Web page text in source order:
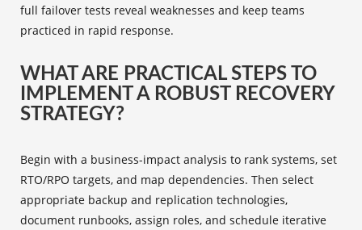
full failover tests reveal weaknesses and keep teams
practiced in rapid response.
WHAT ARE PRACTICAL STEPS TO
IMPLEMENT A ROBUST RECOVERY
STRATEGY?
Begin with a business-impact analysis to rank systems, set
RTO/RPO targets, and map dependencies. Then select
appropriate backup and replication technologies,
document runbooks, assign roles, and schedule iterative